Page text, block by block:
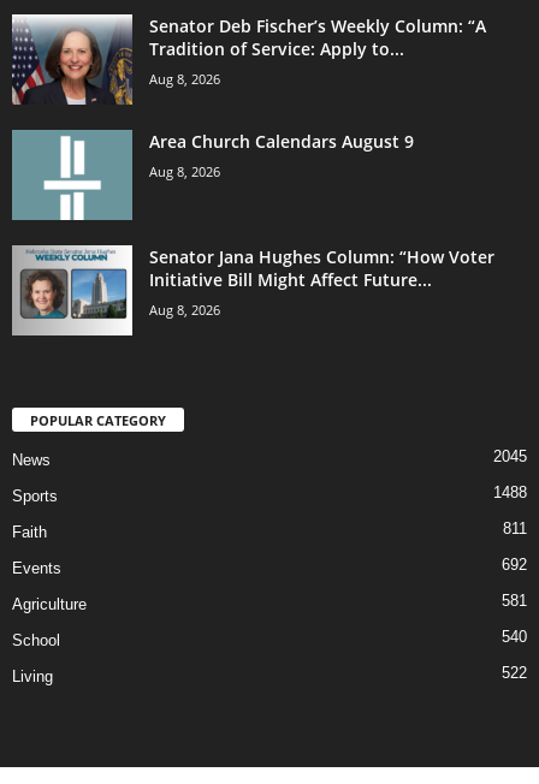
Senator Deb Fischer’s Weekly Column: “A
Tradition of Service: Apply to...
Aug 8, 2026
Area Church Calendars August 9
Aug 8, 2026
Senator Jana Hughes Column: “How Voter
Initiative Bill Might Affect Future...
Aug 8, 2026
POPULAR CATEGORY
News 2045
Sports 1488
Faith 811
Events 692
Agriculture 581
School 540
Living 522